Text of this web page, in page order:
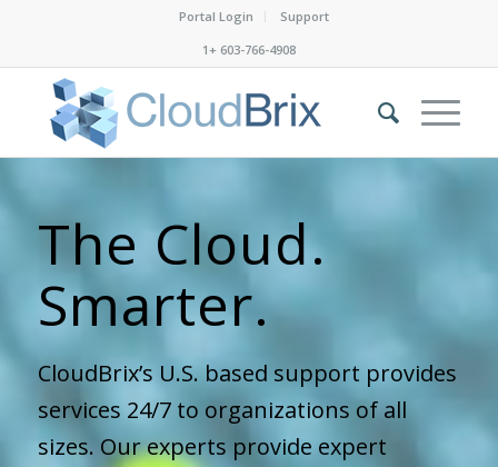
Portal Login
Support
1+ 603-766-4908
The Cloud.
Safer.
CloudBrix’s U.S. based support provides
services 24/7 to organizations of all
sizes. Our experts provide expert